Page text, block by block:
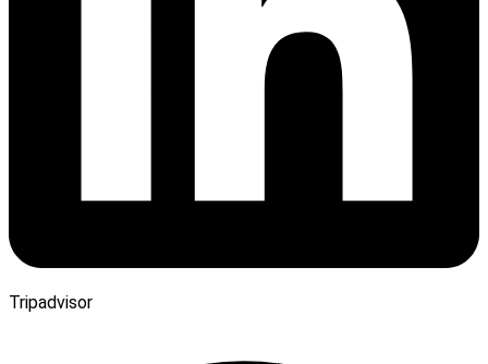
Tripadvisor